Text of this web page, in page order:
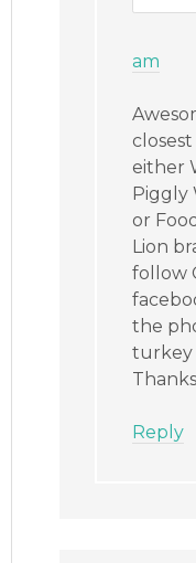
am
either
Piggly
or
Lion
follow
the
turkey
Reply